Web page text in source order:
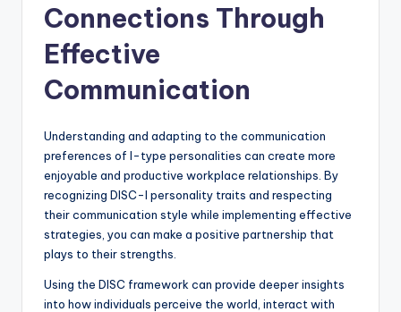
Connections Through
Effective
Communication
Understanding and adapting to the communication
preferences of I-type personalities can create more
enjoyable and productive workplace relationships. By
recognizing DISC-I personality traits and respecting
their communication style while implementing effective
strategies, you can make a positive partnership that
plays to their strengths.
Using the DISC framework can provide deeper insights
into how individuals perceive the world, interact with